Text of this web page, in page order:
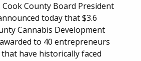
Cook County Board President
today that $3.6
Cannabis Development
to 40 entrepreneurs
have historically faced